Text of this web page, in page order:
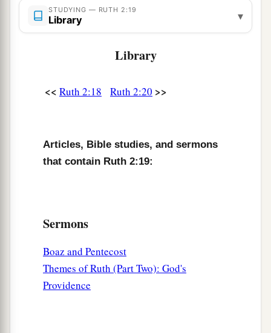
have finished all my harvest.’ ”
And Naomi said to Ruth her daughter-in-law,
young women, and that people do not
wheat harvest; and she dwelt with her mother-in-
law.
STUDYING — RUTH 2:19
Library ▾
Library
<< Ruth 2:18 Ruth 2:20 >>
Articles, Bible studies, and sermons
that contain Ruth 2:19:
Sermons
Boaz and Pentecost
Themes of Ruth (Part Two): God's
Providence